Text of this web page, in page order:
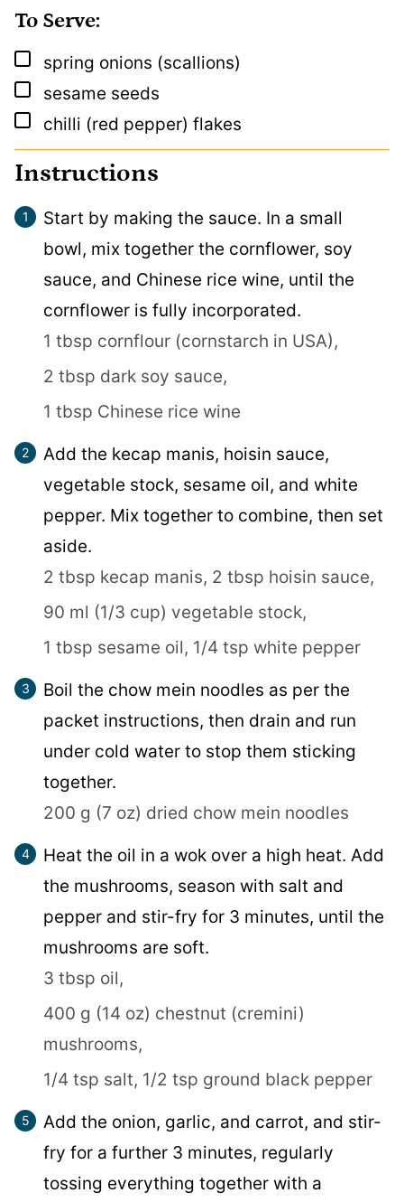
To Serve:
▢
spring onions (scallions)
▢
sesame seeds
▢
chilli (red pepper) flakes
Instructions
Start by making the sauce. In a small
bowl, mix together the cornflower, soy
sauce, and Chinese rice wine, until the
cornflower is fully incorporated.
1 tbsp cornflour (cornstarch in USA),
2 tbsp dark soy sauce,
1 tbsp Chinese rice wine
Add the kecap manis, hoisin sauce,
vegetable stock, sesame oil, and white
pepper. Mix together to combine, then set
aside.
2 tbsp kecap manis, 2 tbsp hoisin sauce,
90 ml (1/3 cup) vegetable stock,
1 tbsp sesame oil, 1/4 tsp white pepper
Boil the chow mein noodles as per the
packet instructions, then drain and run
under cold water to stop them sticking
together.
200 g (7 oz) dried chow mein noodles
Heat the oil in a wok over a high heat. Add
the mushrooms, season with salt and
pepper and stir-fry for 3 minutes, until the
mushrooms are soft.
3 tbsp oil,
400 g (14 oz) chestnut (cremini)
mushrooms,
1/4 tsp salt, 1/2 tsp ground black pepper
Add the onion, garlic, and carrot, and stir-
fry for a further 3 minutes, regularly
tossing everything together with a